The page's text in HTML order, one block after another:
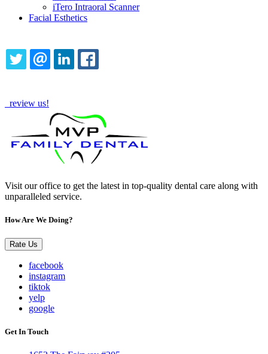
iTero Intraoral Scanner
Facial Esthetics
TWITTEREMAILLINKEDIN
review us!
Visit our office to get the latest in top-quality dental care along with
unparalleled service.
How Are We Doing?
Rate Us
facebook
instagram
tiktok
yelp
google
Get In Touch